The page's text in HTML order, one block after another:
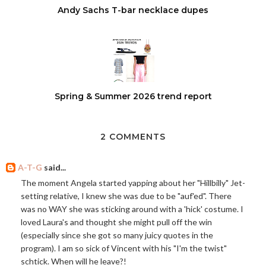
Andy Sachs T-bar necklace dupes
Spring & Summer 2026 trend report
2 COMMENTS
A-T-G said...
The moment Angela started yapping about her "Hillbilly" Jet-
setting relative, I knew she was due to be "auf'ed". There
was no WAY she was sticking around with a 'hick' costume. I
loved Laura's and thought she might pull off the win
(especially since she got so many juicy quotes in the
program). I am so sick of Vincent with his "I'm the twist"
schtick. When will he leave?!